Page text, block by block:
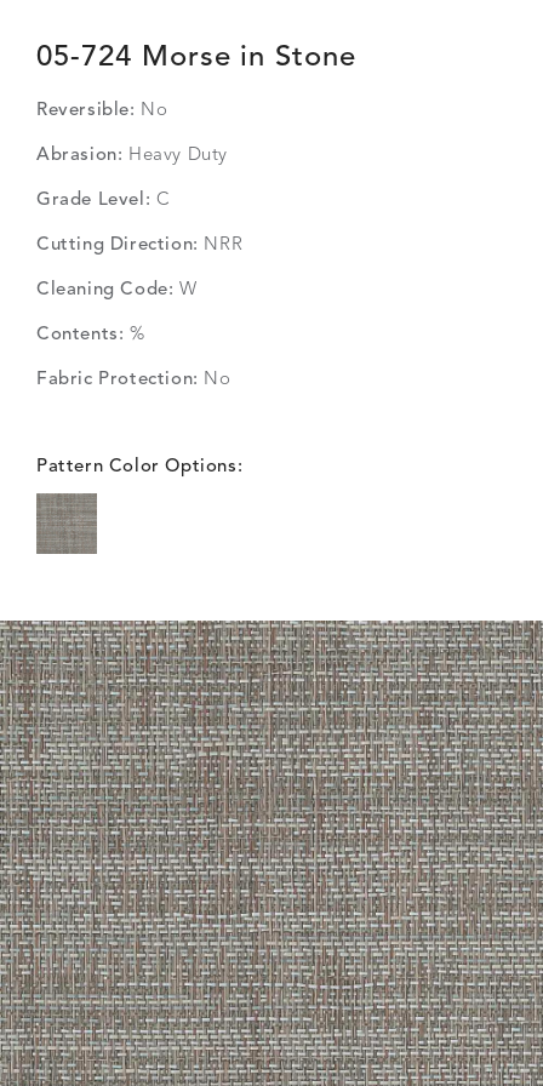
05-724 Morse in Stone
Reversible: No
Abrasion: Heavy Duty
Grade Level: C
Cutting Direction: NRR
Cleaning Code: W
Contents: %
Fabric Protection: No
Pattern Color Options: